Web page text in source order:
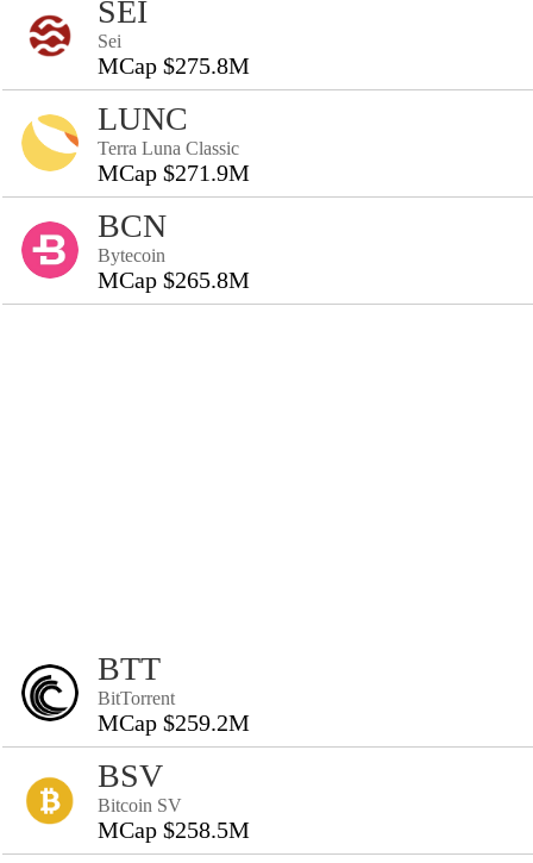
SEI
Sei
MCap $275.8M
LUNC
Terra Luna Classic
MCap $271.9M
BCN
Bytecoin
MCap $265.8M
BTT
BitTorrent
MCap $259.2M
BSV
Bitcoin SV
MCap $258.5M